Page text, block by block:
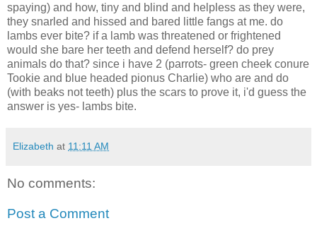
spaying) and how, tiny and blind and helpless as they were,
they snarled and hissed and bared little fangs at me. do
lambs ever bite? if a lamb was threatened or frightened
would she bare her teeth and defend herself? do prey
animals do that? since i have 2 (parrots- green cheek conure
Tookie and blue headed pionus Charlie) who are and do
(with beaks not teeth) plus the scars to prove it, i'd guess the
answer is yes- lambs bite.
Elizabeth at 11:11 AM
No comments:
Post a Comment